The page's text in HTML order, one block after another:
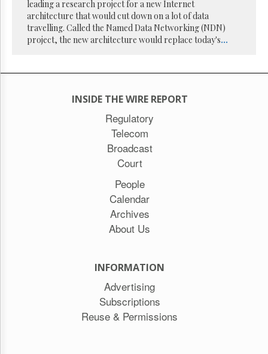
Now
The
Lobby
Monitor
leading a research project for a new Internet
architecture that would cut down on a lot of data
travelling. Called the Named Data Networking (NDN)
project, the new architecture would replace today's...
INSIDE THE WIRE REPORT
Regulatory
Telecom
Broadcast
Court
People
Calendar
Archives
About Us
INFORMATION
Advertising
Subscriptions
Reuse & Permissions